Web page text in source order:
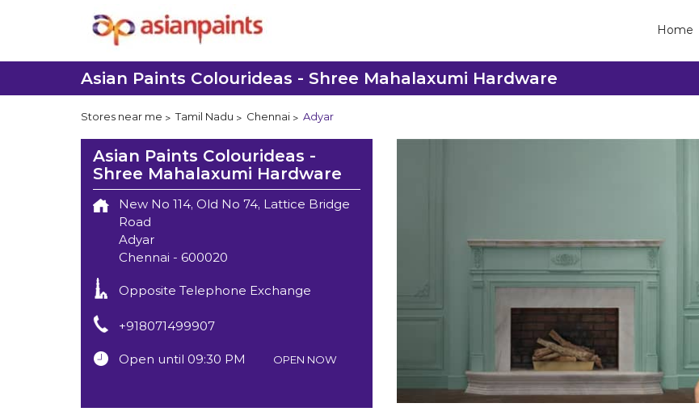
Home
Asian Paints Colourideas - Shree Mahalaxumi Hardware
Stores near me Tamil Nadu Chennai Adyar
Asian Paints Colourideas -
Shree Mahalaxumi Hardware
New No 114, Old No 74, Lattice Bridge
Road
Adyar
Chennai - 600020
Opposite Telephone Exchange
+918071499907
Open until 09:30 PM OPEN NOW